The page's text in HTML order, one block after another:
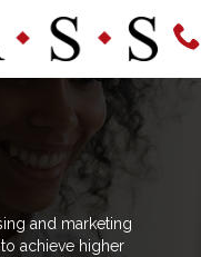
and marketing
achieve higher